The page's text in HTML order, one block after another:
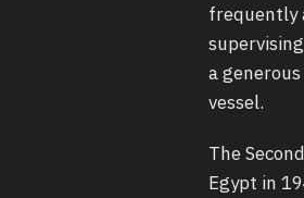
frequently
a
vessel.
The
Egypt in